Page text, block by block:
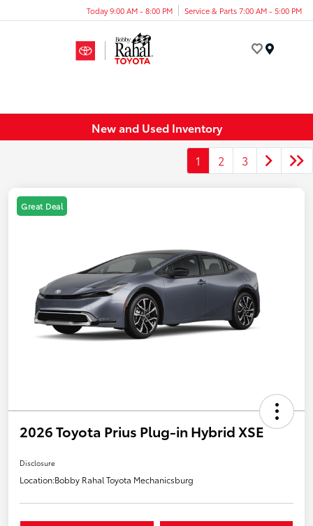
Today 9:00 AM - 8:00 PM Service & Parts 7:00 AM - 5:00 PM
New and Used Inventory
1 2 3
Great Deal
2026 Toyota Prius Plug-in Hybrid XSE
Disclosure
Location:Bobby Rahal Toyota Mechanicsburg